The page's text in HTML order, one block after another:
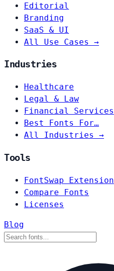
Editorial
Branding
SaaS & UI
All Use Cases →
Industries
Healthcare
Legal & Law
Financial Services
Best Fonts For…
All Industries →
Tools
FontSwap Extension
Compare Fonts
Licenses
Blog